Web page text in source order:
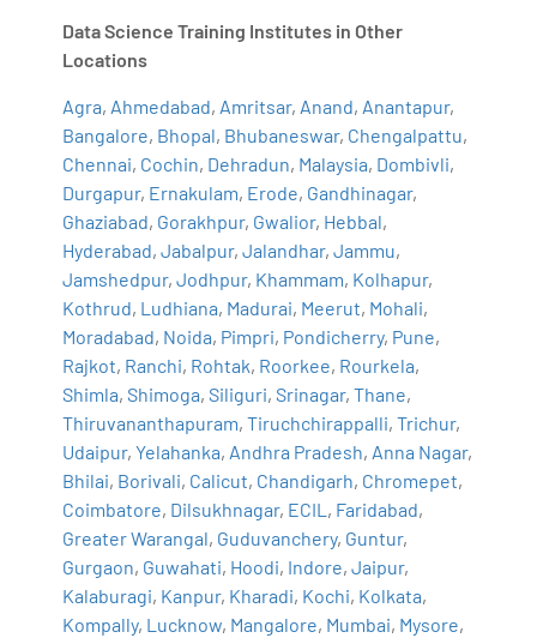
Data Science Training Institutes in Other
Locations
Agra, Ahmedabad, Amritsar, Anand, Anantapur,
Bangalore, Bhopal, Bhubaneswar, Chengalpattu,
Chennai, Cochin, Dehradun, Malaysia, Dombivli,
Durgapur, Ernakulam, Erode, Gandhinagar,
Ghaziabad, Gorakhpur, Gwalior, Hebbal,
Hyderabad,Jabalpur,Jalandhar,Jammu,
Jamshedpur,Jodhpur, Khammam, Kolhapur,
Kothrud, Ludhiana, Madurai, Meerut, Mohali,
Moradabad, Noida, Pimpri, Pondicherry, Pune,
Rajkot, Ranchi, Rohtak, Roorkee, Rourkela,
Shimla,Shimoga,Siliguri,Srinagar,Thane,
Thiruvananthapuram,Tiruchchirappalli,Trichur,
Udaipur,Yelahanka, Andhra Pradesh, Anna Nagar,
Bhilai, Borivali, Calicut, Chandigarh, Chromepet,
Coimbatore, Dilsukhnagar, ECIL , Faridabad,
Greater Warangal, Guduvanchery, Guntur,
Gurgaon, Guwahati, Hoodi, Indore,Jaipur,
Kalaburagi, Kanpur, Kharadi, Kochi, Kolkata,
Kompally, Lucknow, Mangalore, Mumbai, Mysore,